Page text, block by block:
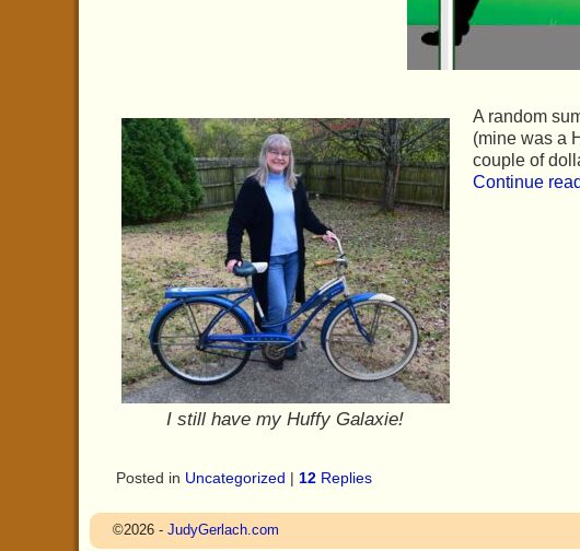
I still have my Huffy Galaxie!
A random
(mine was a
couple of
Continue
Posted in Uncategorized | 12Replies
©2026 - JudyGerlach.com